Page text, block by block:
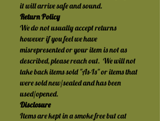
it will arrive safe and sound.
Return Policy
We do not usually accept returns
however if you feel we have
misrepresented or your item is not as
described, please reach out.  We will not
take back items sold "As-Is" or items that
were sold new/sealed and has been
used/opened.
Disclosure
Items are kept in a smoke free but cat